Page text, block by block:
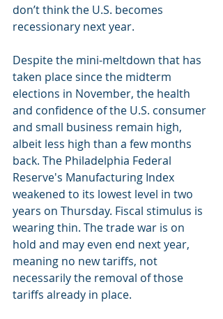
don’t think the U.S. becomes
recessionary next year.
Despite the mini-meltdown that has
taken place since the midterm
elections in November, the health
and confidence of the U.S. consumer
and small business remain high,
albeit less high than a few months
back. The Philadelphia Federal
Reserve's Manufacturing Index
weakened to its lowest level in two
years on Thursday. Fiscal stimulus is
wearing thin. The trade war is on
hold and may even end next year,
meaning no new tariffs, not
necessarily the removal of those
tariffs already in place.